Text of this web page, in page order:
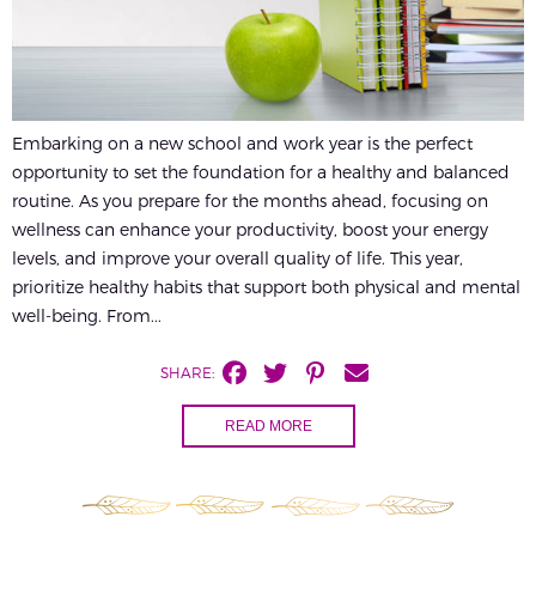
Embarking on a new school and work year is the perfect
opportunity to set the foundation for a healthy and balanced
routine. As you prepare for the months ahead, focusing on
wellness can enhance your productivity, boost your energy
levels, and improve your overall quality of life. This year,
prioritize healthy habits that support both physical and mental
well-being. From...
SHARE:
READ MORE